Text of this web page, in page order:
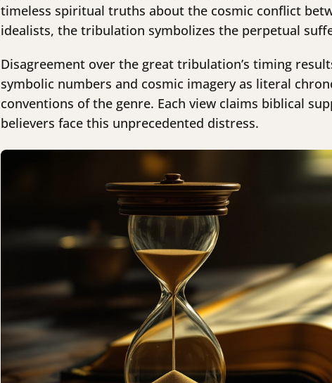
timeless spiritual truths about the cosmic conflict
idealists, the tribulation symbolizes the perpetual
Disagreement over the great tribulation’s timing
symbolic numbers and cosmic imagery as literal
conventions of the genre. Each view claims biblical
believers face this unprecedented distress.